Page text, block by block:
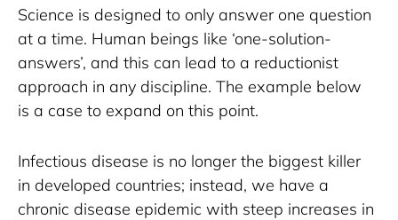
Science is designed to only answer one question
at a time. Human beings like ‘one-solution-
answers’, and this can lead to a reductionist
approach in any discipline. The example below
is a case to expand on this point.
Infectious disease is no longer the biggest killer
in developed countries; instead, we have a
chronic disease epidemic with steep increases in